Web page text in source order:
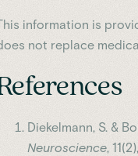
information is
not replace
Diekelmann, S. &
Neuroscience,